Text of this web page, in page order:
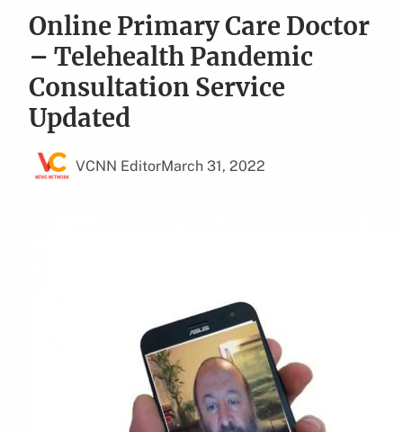
Online Primary Care Doctor
– Telehealth Pandemic
Consultation Service
Updated
VCNN EditorMarch 31, 2022